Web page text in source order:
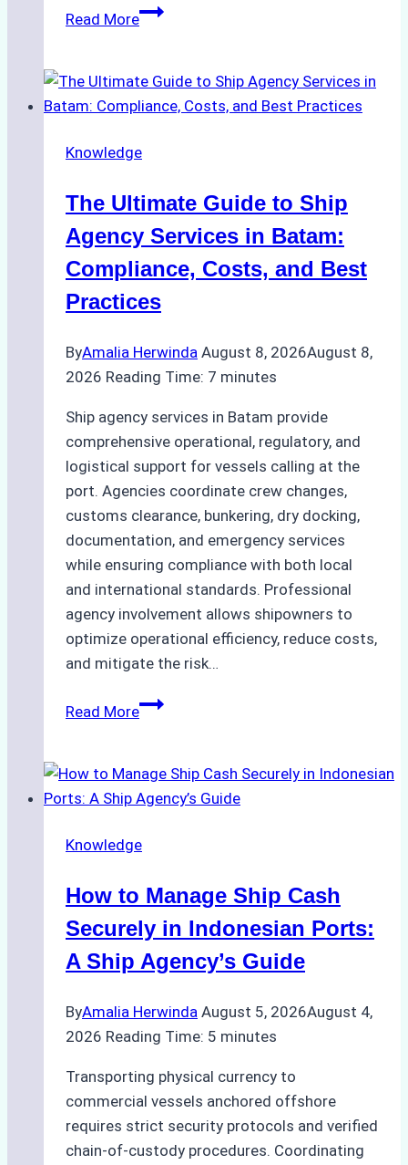
Read MoreHow
the
Right
Agency
Batam
for
Regulatory
Compliance
Knowledge
The Ultimate Guide to Ship
Agency Services in Batam:
Compliance, Costs, and Best
Practices
ByAmalia Herwinda August 8, 2026August 8,
2026 Reading Time: 7 minutes
Ship agency services in Batam provide
comprehensive operational, regulatory, and
logistical support for vessels calling at the
port. Agencies coordinate crew changes,
customs clearance, bunkering, dry docking,
documentation, and emergency services
while ensuring compliance with both local
and international standards. Professional
agency involvement allows shipowners to
optimize operational efficiency, reduce costs,
and mitigate the risk…
Read MoreThe
to
Ship
Services
Batam:
Compliance,
Costs,
and
Practices
Knowledge
How to Manage Ship Cash
Securely in Indonesian Ports:
A Ship Agency’s Guide
ByAmalia Herwinda August 5, 2026August 4,
2026 Reading Time: 5 minutes
Transporting physical currency to
commercial vessels anchored offshore
requires strict security protocols and verified
chain-of-custody procedures. Coordinating